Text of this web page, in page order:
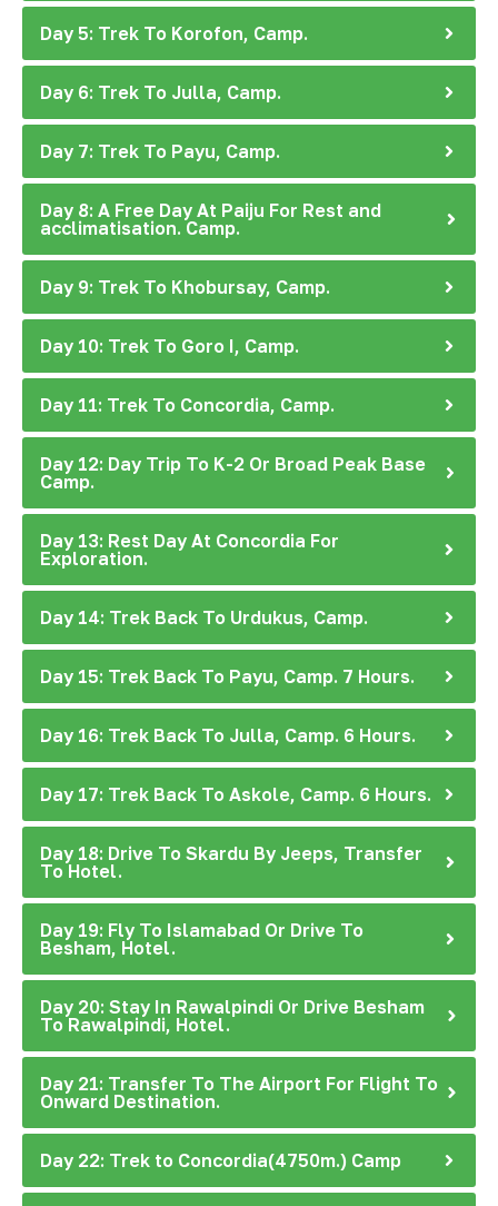
Day 5: Trek To Korofon, Camp.
Day 6: Trek To Julla, Camp.
Day 7: Trek To Payu, Camp.
Day 8: A Free Day At Paiju For Rest and
acclimatisation. Camp.
Day 9: Trek To Khobursay, Camp.
Day 10: Trek To Goro I, Camp.
Day 11: Trek To Concordia, Camp.
Day 12: Day Trip To K-2 Or Broad Peak Base
Camp.
Day 13: Rest Day At Concordia For
Exploration.
Day 14: Trek Back To Urdukus, Camp.
Day 15: Trek Back To Payu, Camp. 7 Hours.
Day 16: Trek Back To Julla, Camp. 6 Hours.
Day 17: Trek Back To Askole, Camp. 6 Hours.
Day 18: Drive To Skardu By Jeeps, Transfer
To Hotel.
Day 19: Fly To Islamabad Or Drive To
Besham, Hotel.
Day 20: Stay In Rawalpindi Or Drive Besham
To Rawalpindi, Hotel.
Day 21: Transfer To The Airport For Flight To
Onward Destination.
Day 22: Trek to Concordia(4750m.) Camp